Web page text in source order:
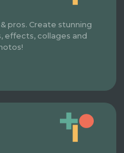
pros. Create stunning
effects, collages and